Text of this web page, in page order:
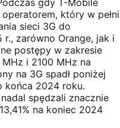
który w pełni
sieci 3G do
zarówno Orange, jak i
postępy w zakresie
i 2100 MHz na
na 3G spadł poniżej
końca 2024 roku.
spędzali znacznie
na koniec 2024